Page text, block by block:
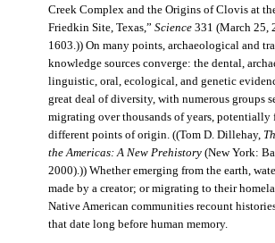
Creek Complex and the Origins of Clovis at
Friedkin Site, Texas,” Science331 (March 25,
1603.)) On many points, archaeological and
knowledge sources converge: the dental,
linguistic, oral, ecological, and genetic
great deal of diversity, with numerous groups
migrating over thousands of years, potentially
different points of origin. ((Tom D. Dillehay,
the Americas: A New Prehistory(New York:
2000).)) Whether emerging from the earth,
made by a creator; or migrating to their
Native American communities recount
that date long before human memory.